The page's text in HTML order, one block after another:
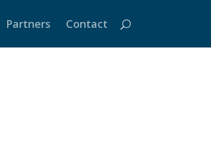
Partners Contact